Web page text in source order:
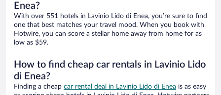
Enea?
With over 551 hotels in Lavinio Lido di Enea, you’re sure to find
one that best matches your travel mood. When you book with
Hotwire, you can score a stellar home away from home for as
low as $59.
How to find cheap car rentals in Lavinio Lido
di Enea?
Finding a cheap car rental deal in Lavinio Lido di Enea is as easy